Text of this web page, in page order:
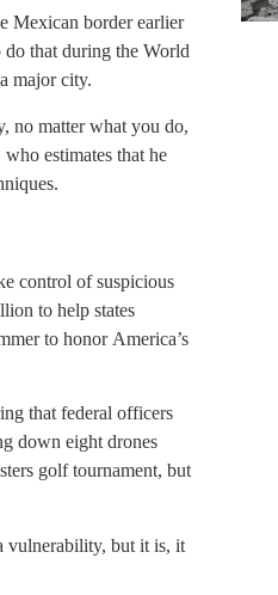
Mexican border earlier
that during the World
major city.
no matter what you do,
estimates that he
control of suspicious
to help states
to honor America’s
that federal officers
down eight drones
golf tournament, but
vulnerability, but it is, it